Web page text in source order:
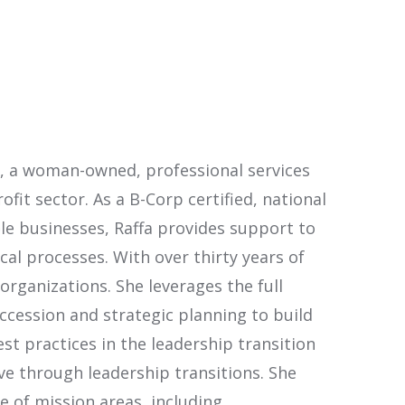
a woman-owned, professional services
sector. As a B-Corp certified, national
businesses, Raffa provides support to
processes. With over thirty years of
She leverages the full
and strategic planning to build
practices in the leadership transition
through leadership transitions. She